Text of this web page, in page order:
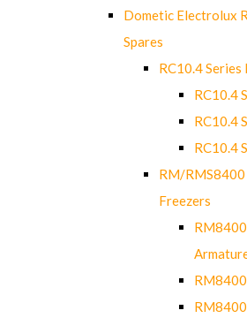
Dometic Electrolux
Spares
RC10.4
RC10.4
RC10.4
RC10.4
RM/
Freezers